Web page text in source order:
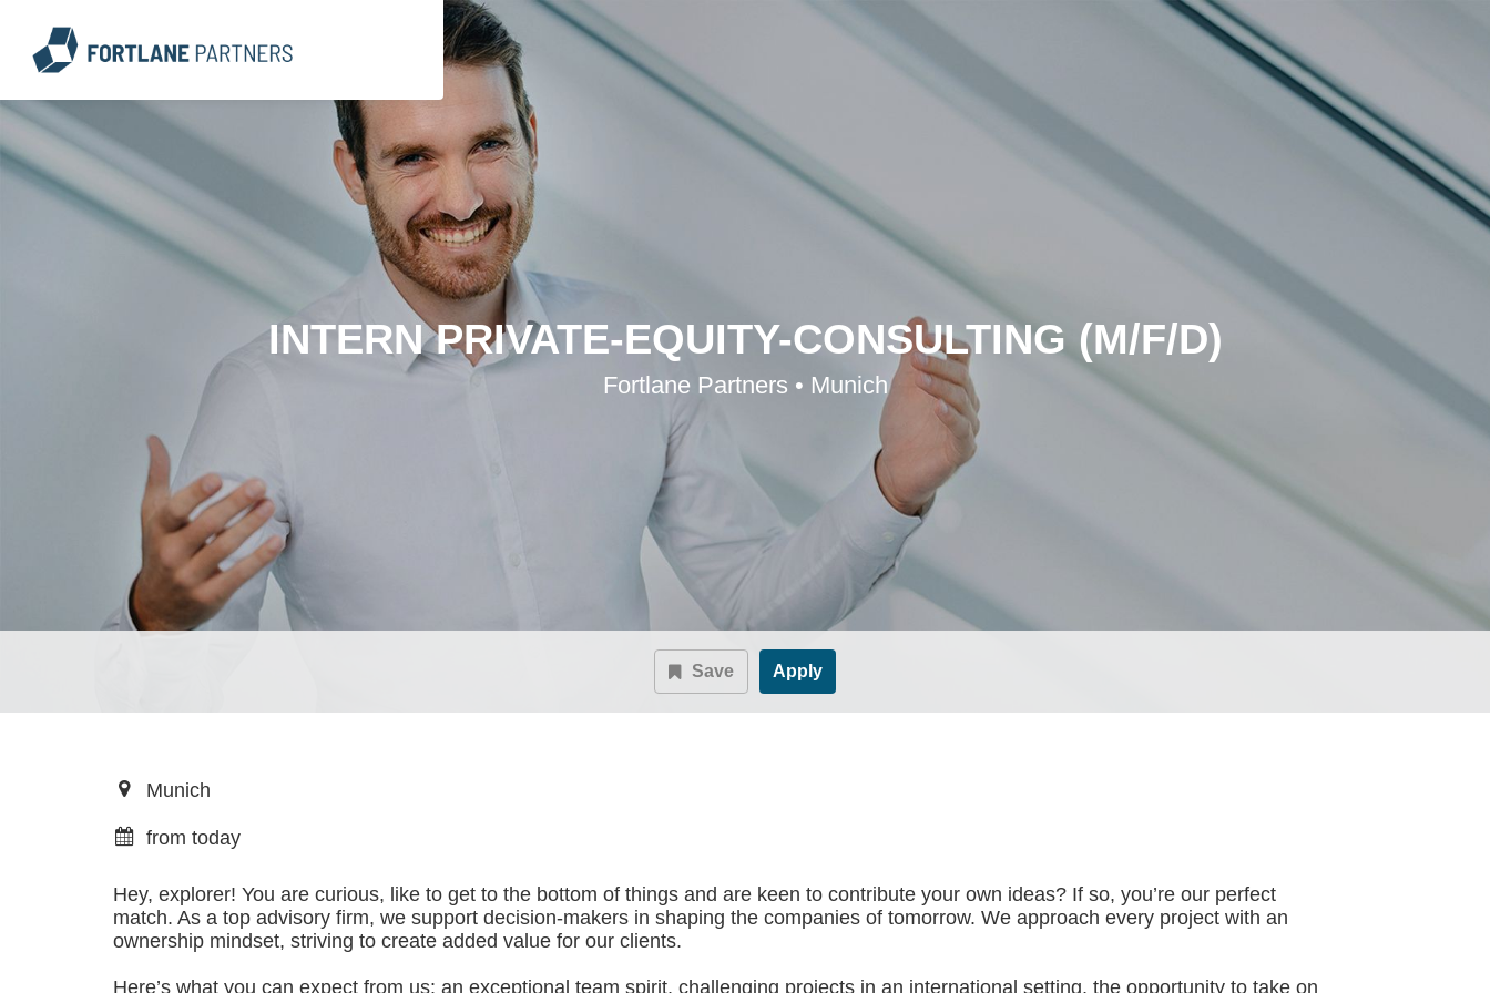
INTERN PRIVATE-EQUITY-CONSULTING (M/F/D)
Fortlane Partners • Munich
Save Apply
Munich
from today
Hey, explorer! You are curious, like to get to the bottom of things and are keen to contribute your own ideas? If so, you’re our perfect
match. As a top advisory firm, we support decision-makers in shaping the companies of tomorrow. We approach every project with an
ownership mindset, striving to create added value for our clients.
Here’s what you can expect from us: an exceptional team spirit, challenging projects in an international setting, the opportunity to take on